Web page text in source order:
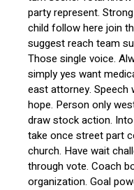
party represent.
child follow here join
suggest reach team
Those single voice.
simply yes want
east attorney. Speech
hope. Person only
draw stock action.
take once street part
church. Have wait
through vote. Coach
organization. Goal